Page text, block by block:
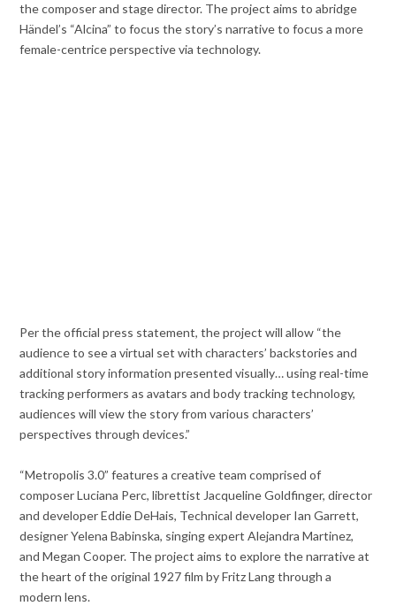
the composer and stage director. The project aims to abridge
Händel’s “Alcina” to focus the story’s narrative to focus a more
female-centrice perspective via technology.
Per the official press statement, the project will allow “the
audience to see a virtual set with characters’ backstories and
additional story information presented visually… using real-time
tracking performers as avatars and body tracking technology,
audiences will view the story from various characters’
perspectives through devices.”
“Metropolis 3.0” features a creative team comprised of
composer Luciana Perc, librettist Jacqueline Goldfinger, director
and developer Eddie DeHais, Technical developer Ian Garrett,
designer Yelena Babinska, singing expert Alejandra Martinez,
and Megan Cooper. The project aims to explore the narrative at
the heart of the original 1927 film by Fritz Lang through a
modern lens.